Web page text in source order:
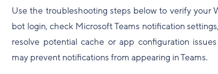
Use the troubleshooting steps below to verify your
bot login, check Microsoft Teams notification
resolve potential cache or app configuration
may prevent notifications from appearing in Teams.